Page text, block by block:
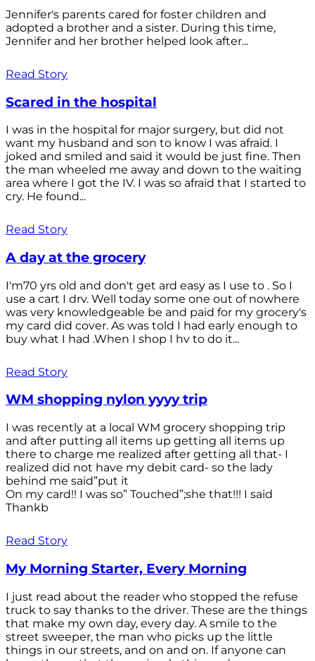
Jennifer's parents cared for foster children and
adopted a brother and a sister. During this time,
Jennifer and her brother helped look after...
Read Story
Scared in the hospital
I was in the hospital for major surgery, but did not
want my husband and son to know I was afraid. I
joked and smiled and said it would be just fine. Then
the man wheeled me away and down to the waiting
area where I got the IV. I was so afraid that I started to
cry. He found...
Read Story
A day at the grocery
I'm70 yrs old and don't get ard easy as I use to . So I
use a cart I drv. Well today some one out of nowhere
was very knowledgeable be and paid for my grocery's
my card did cover. As was told I had early enough to
buy what I had .When I shop I hv to do it...
Read Story
WM shopping nylon yyyy trip
I was recently at a local WM grocery shopping trip
and after putting all items up getting all items up
there to charge me realized after getting all that- I
realized did not have my debit card- so the lady
behind me said”put it
On my card!! I was so” Touched”;she that!!! I said
Thankb
Read Story
My Morning Starter, Every Morning
I just read about the reader who stopped the refuse
truck to say thanks to the driver. These are the things
that make my own day, every day. A smile to the
street sweeper, the man who picks up the little
things in our streets, and on and on. If anyone can